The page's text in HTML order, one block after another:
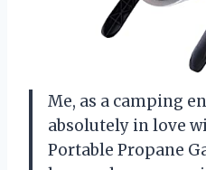
Me, as a camping
absolutely in love
Portable Propane